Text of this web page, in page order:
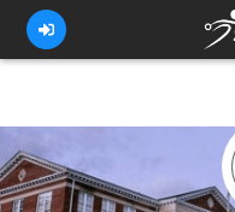
FOR ATHLETES